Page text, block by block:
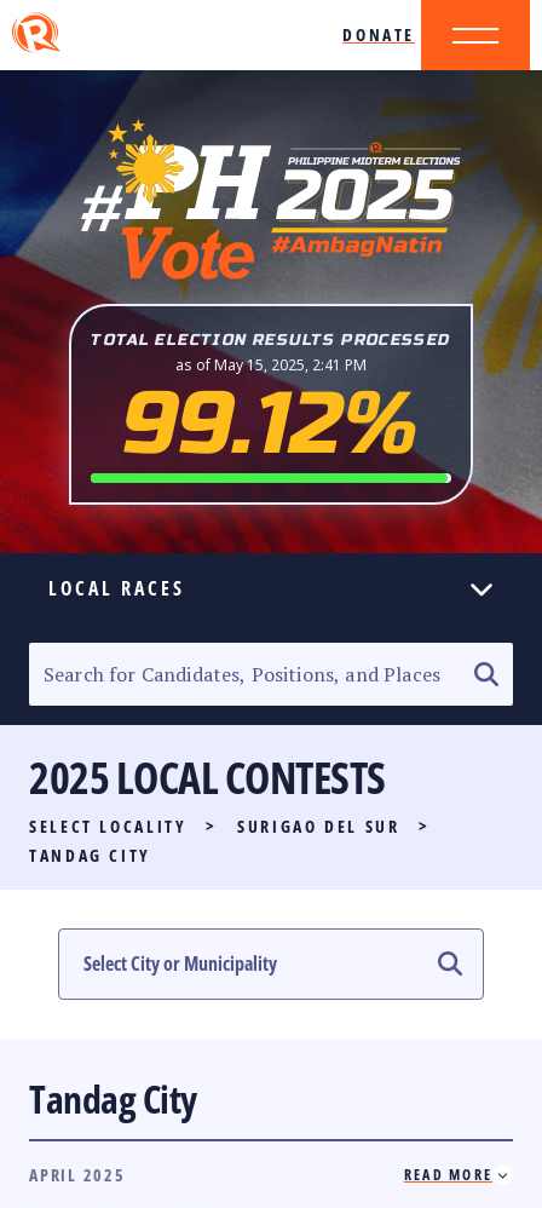
DONATE
TOTAL ELECTION RESULTS PROCESSED
as of May 15, 2025, 2:41 PM
99.12%
LOCAL RACES
SENATORIAL RACE
PARTY LIST RACE
LOCAL RACES
#PHVOTEGUIDE
2025 LOCAL CONTESTS
SELECT LOCALITY > SURIGAO DEL SUR
>
TANDAG CITY
Tandag City
APRIL 2025 READ MORE